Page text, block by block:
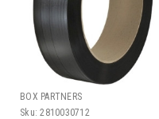
BOX PARTNERS
Sku: 2810030712